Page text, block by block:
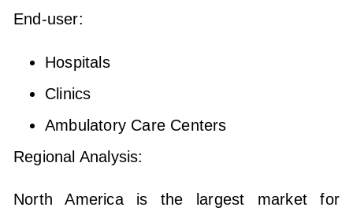
End-user:
Hospitals
Clinics
Ambulatory Care Centers
Regional Analysis:
North America is the largest market for